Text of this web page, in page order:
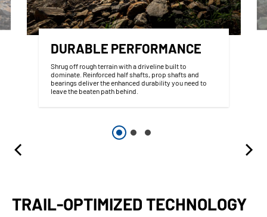
DURABLE PERFORMANCE
Shrug off rough terrain with a driveline built to
dominate. Reinforced half shafts, prop shafts and
bearings deliver the enhanced durability you need to
leave the beaten path behind.
TRAIL-OPTIMIZED TECHNOLOGY